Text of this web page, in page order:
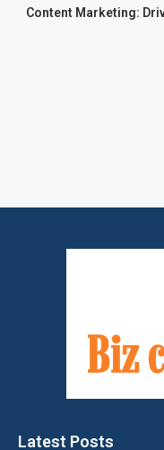
Content Marketing:
Latest Posts